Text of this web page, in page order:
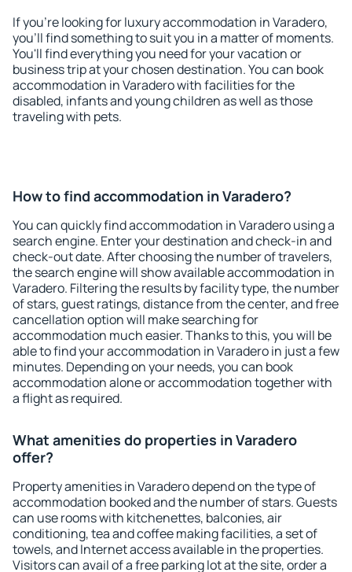
If you're looking for luxury accommodation in Varadero,
you'll find something to suit you in a matter of moments.
You'll find everything you need for your vacation or
business trip at your chosen destination. You can book
accommodation in Varadero with facilities for the
disabled, infants and young children as well as those
traveling with pets.
How to find accommodation in Varadero?
You can quickly find accommodation in Varadero using a
search engine. Enter your destination and check-in and
check-out date. After choosing the number of travelers,
the search engine will show available accommodation in
Varadero. Filtering the results by facility type, the number
of stars, guest ratings, distance from the center, and free
cancellation option will make searching for
accommodation much easier. Thanks to this, you will be
able to find your accommodation in Varadero in just a few
minutes. Depending on your needs, you can book
accommodation alone or accommodation together with
a flight as required.
What amenities do properties in Varadero
offer?
Property amenities in Varadero depend on the type of
accommodation booked and the number of stars. Guests
can use rooms with kitchenettes, balconies, air
conditioning, tea and coffee making facilities, a set of
towels, and Internet access available in the properties.
Visitors can avail of a free parking lot at the site, order a